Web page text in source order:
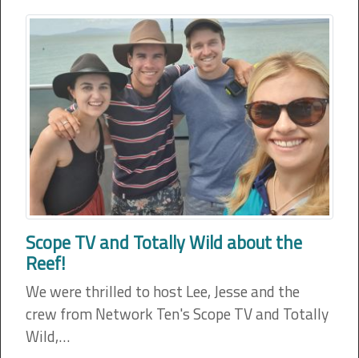
Scope TV and Totally Wild about the
Reef!
We were thrilled to host Lee, Jesse and the
crew from Network Ten's Scope TV and Totally
Wild,…